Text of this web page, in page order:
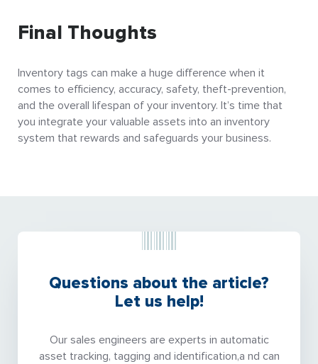
Final Thoughts
Inventory tags can make a huge difference when it
comes to efficiency, accuracy, safety, theft-prevention,
and the overall lifespan of your inventory. It’s time that
you integrate your valuable assets into an inventory
system that rewards and safeguards your business.
Questions about the article?
Let us help!
Our sales engineers are experts in automatic
asset tracking, tagging and identification,a nd can